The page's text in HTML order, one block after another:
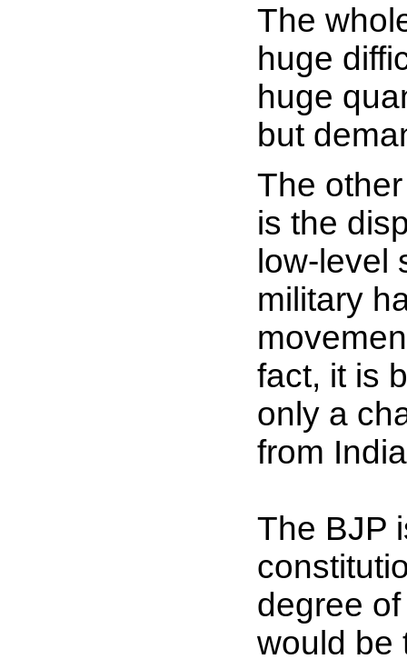
The
huge
huge
but
The
is the
low-level
military
fact, it is
only a
from
The BJP
degree
would be